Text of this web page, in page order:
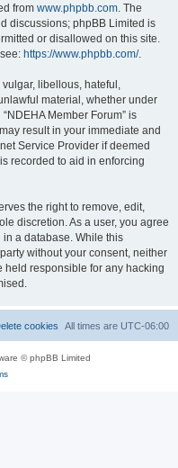
from www.phpbb.com. The
discussions; phpBB Limited is
or disallowed on this site.
https://www.phpbb.com/.
libellous, hateful,
material, whether under
Member Forum” is
result in your immediate and
Service Provider if deemed
recorded to aid in enforcing
the right to remove, edit,
discretion. As a user, you agree
a database. While this
without your consent, neither
held responsible for any hacking
All times are UTC-06:00
cookies
© phpBB Limited